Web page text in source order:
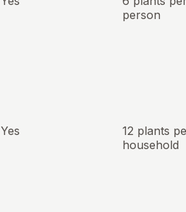
person
Yes
12 plants
household